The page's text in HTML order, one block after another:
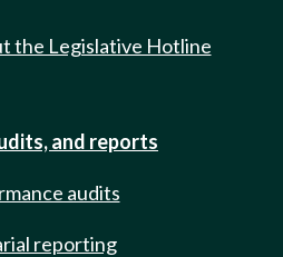
the Legislative Hotline
and reports
audits
reporting